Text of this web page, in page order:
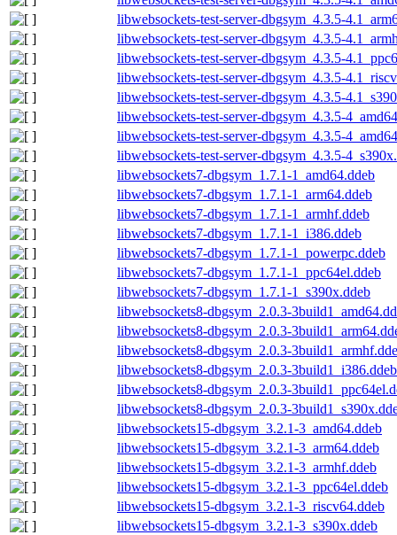
libwebsockets-test-server-dbgsym_4.3.5-
libwebsockets-test-server-dbgsym_4.3.5-
libwebsockets-test-server-dbgsym_4.3.5-
libwebsockets-test-server-dbgsym_4.3.5-
libwebsockets-test-server-dbgsym_4.3.5-
libwebsockets-test-server-dbgsym_4.3.5-
libwebsockets-test-server-dbgsym_4.3.5-
libwebsockets-test-server-dbgsym_4.3.5-
libwebsockets7-dbgsym_1.7.1-1_amd64.ddeb
libwebsockets7-dbgsym_1.7.1-1_arm64.ddeb
libwebsockets7-dbgsym_1.7.1-1_armhf.ddeb
libwebsockets7-dbgsym_1.7.1-1_i386.ddeb
libwebsockets7-dbgsym_1.7.1-1_powerpc.ddeb
libwebsockets7-dbgsym_1.7.1-1_ppc64el.ddeb
libwebsockets7-dbgsym_1.7.1-1_s390x.ddeb
libwebsockets8-dbgsym_2.0.3-
libwebsockets8-dbgsym_2.0.3-
libwebsockets8-dbgsym_2.0.3-
libwebsockets8-dbgsym_2.0.3-3build1_i386.ddeb
libwebsockets8-dbgsym_2.0.3-
libwebsockets8-dbgsym_2.0.3-
libwebsockets15-dbgsym_3.2.1-3_amd64.ddeb
libwebsockets15-dbgsym_3.2.1-3_arm64.ddeb
libwebsockets15-dbgsym_3.2.1-3_armhf.ddeb
libwebsockets15-dbgsym_3.2.1-3_ppc64el.ddeb
libwebsockets15-dbgsym_3.2.1-3_riscv64.ddeb
libwebsockets15-dbgsym_3.2.1-3_s390x.ddeb